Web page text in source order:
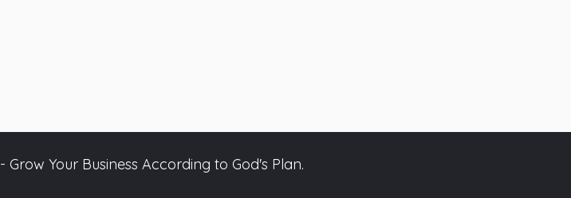
- Grow Your Business According to God's Plan.